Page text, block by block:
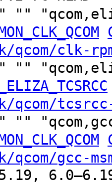
""
clk-
""
qcom/
gcc-